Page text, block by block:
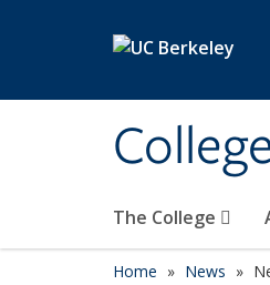
The College
Home News